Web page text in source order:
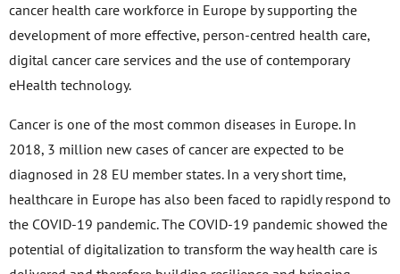
cancer health care workforce in Europe by supporting the
development of more effective, person-centred health care,
digital cancer care services and the use of contemporary
eHealth technology.
Cancer is one of the most common diseases in Europe. In
2018, 3 million new cases of cancer are expected to be
diagnosed in 28 EU member states. In a very short time,
healthcare in Europe has also been faced to rapidly respond to
the COVID-19 pandemic. The COVID-19 pandemic showed the
potential of digitalization to transform the way health care is